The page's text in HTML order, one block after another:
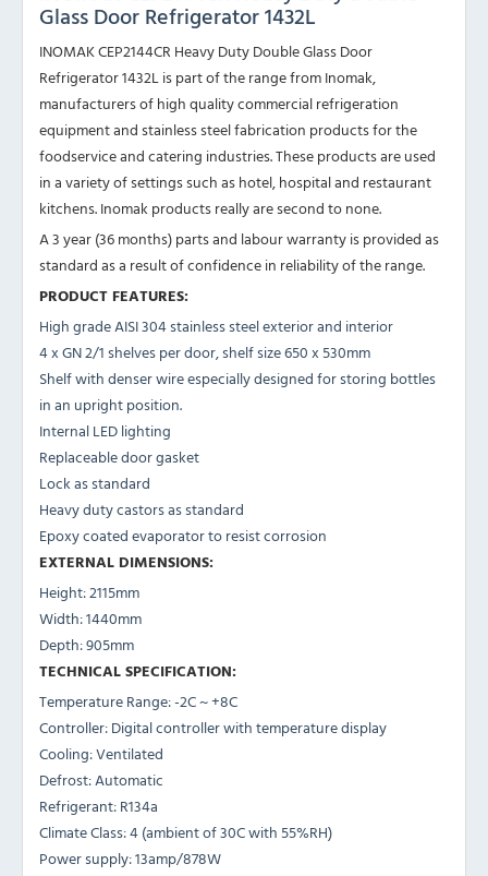
Glass Door Refrigerator 1432L
INOMAK CEP2144CR Heavy Duty Double Glass Door
Refrigerator 1432L is part of the range from Inomak,
manufacturers of high quality commercial refrigeration
equipment and stainless steel fabrication products for the
foodservice and catering industries. These products are used
in a variety of settings such as hotel, hospital and restaurant
kitchens. Inomak products really are second to none.
A 3 year (36 months) parts and labour warranty is provided as
standard as a result of confidence in reliability of the range.
PRODUCT FEATURES:
High grade AISI 304 stainless steel exterior and interior
4 x GN 2/1 shelves per door, shelf size 650 x 530mm
Shelf with denser wire especially designed for storing bottles
in an upright position.
Internal LED lighting
Replaceable door gasket
Lock as standard
Heavy duty castors as standard
Epoxy coated evaporator to resist corrosion
EXTERNAL DIMENSIONS:
Height: 2115mm
Width: 1440mm
Depth: 905mm
TECHNICAL SPECIFICATION:
Temperature Range: -2C ~ +8C
Controller: Digital controller with temperature display
Cooling: Ventilated
Defrost: Automatic
Refrigerant: R134a
Climate Class: 4 (ambient of 30C with 55%RH)
Power supply: 13amp/878W